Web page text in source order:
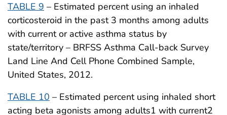
TABLE 9 – Estimated percent using an inhaled
corticosteroid in the past 3 months among adults
with current or active asthma status by
state/territory – BRFSS Asthma Call-back Survey
Land Line And Cell Phone Combined Sample,
United States, 2012.
TABLE 10 – Estimated percent using inhaled short
acting beta agonists among adults1 with current2